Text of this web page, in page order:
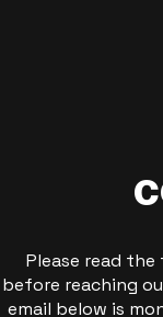
Please read
before reaching
email below is